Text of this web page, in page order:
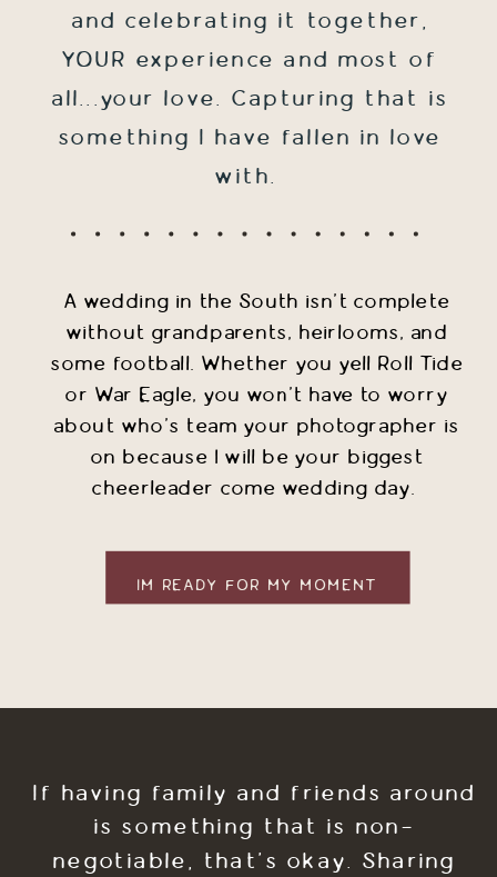
and celebrating it together,
YOUR experience and most of
all...your love. Capturing that is
something I have fallen in love
with.
A wedding in the South isn't complete
without grandparents, heirlooms, and
some football. Whether you yell Roll Tide
or War Eagle, you won't have to worry
about who's team your photographer is
on because I will be your biggest
cheerleader come wedding day.
IM READY FOR MY MOMENT
If having family and friends around
is something that is non-
negotiable, that's okay. Sharing